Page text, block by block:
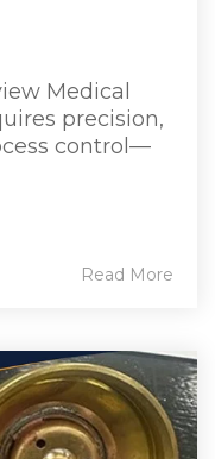
Medical
precision,
control—
Read More